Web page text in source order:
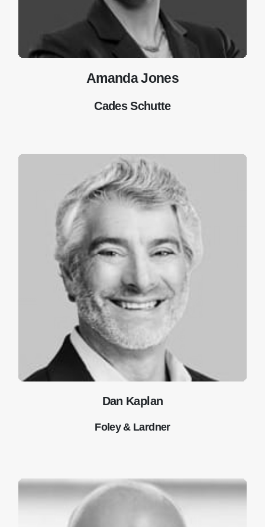
Amanda Jones
Cades Schutte
Dan Kaplan
Foley & Lardner